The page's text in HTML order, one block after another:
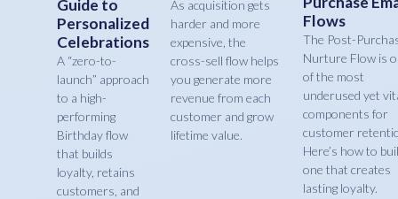
Guide to
Personalized
Celebrations
A “zero-to-
launch” approach
to a high-
performing
Birthday flow
that builds
loyalty, retains
customers, and
As acquisition gets
harder and more
expensive, the
cross-sell flow helps
you generate more
revenue from each
customer and grow
lifetime value.
Flows
The Post-
Nurture Flow is
of the most
underused yet
components for
customer
Here’s how to
one that creates
lasting loyalty.